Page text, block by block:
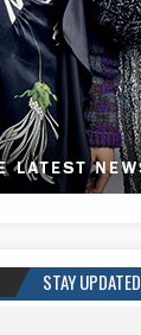
STAY UPDATED